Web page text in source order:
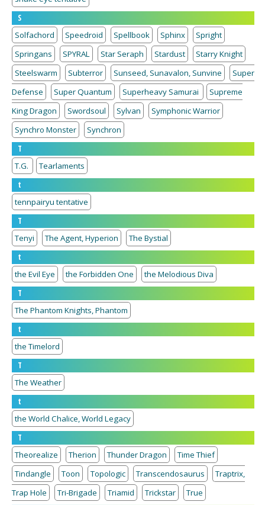
S
Solfachord
Speedroid Spellbook Sphinx
Spright
Springans
SPYRAL Star Seraph Stardust
Starry Knight
Steelswarm
Subterror Sunseed, Sunavalon, Sunvine
Super
Defense
Super Quantum Superheavy Samurai
Supreme
King Dragon
Swordsoul Sylvan
Symphonic Warrior
Synchro Monster
Synchron
T
T.G.
Tearlaments
t
tennpairyu tentative
T
Tenyi
The Agent, Hyperion
The Bystial
t
the Evil Eye
the Forbidden One
the Melodious Diva
T
The Phantom Knights, Phantom
t
the Timelord
T
The Weather
t
the World Chalice, World Legacy
T
Theorealize
Therion Thunder Dragon
Time Thief
Tindangle
Toon Topologic Transcendosaurus
Traptrix,
Trap Hole
Tri-Brigade Triamid Trickstar
True